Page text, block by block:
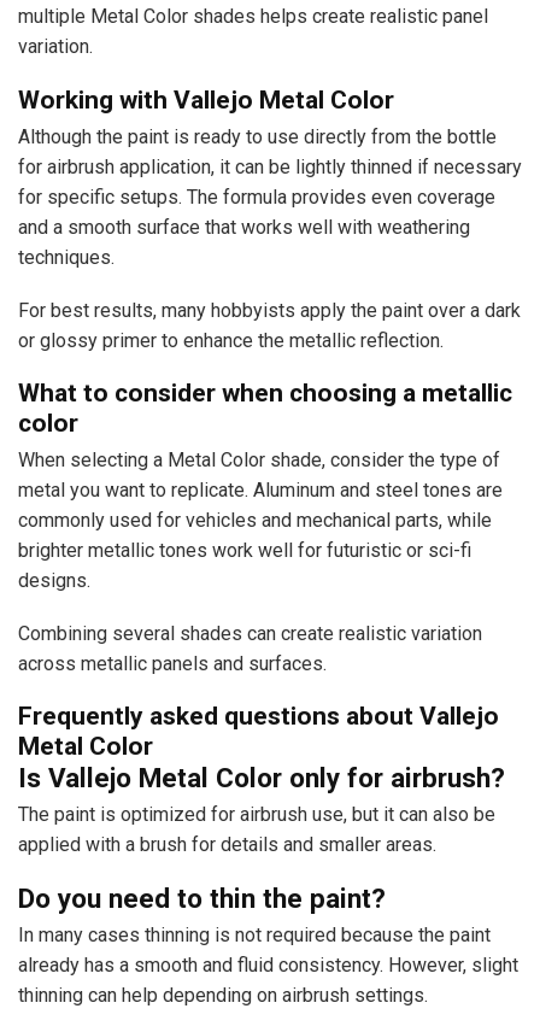
multiple Metal Color shades helps create realistic panel
variation.
Working with Vallejo Metal Color
Although the paint is ready to use directly from the bottle
for airbrush application, it can be lightly thinned if necessary
for specific setups. The formula provides even coverage
and a smooth surface that works well with weathering
techniques.
For best results, many hobbyists apply the paint over a dark
or glossy primer to enhance the metallic reflection.
What to consider when choosing a metallic
color
When selecting a Metal Color shade, consider the type of
metal you want to replicate. Aluminum and steel tones are
commonly used for vehicles and mechanical parts, while
brighter metallic tones work well for futuristic or sci-fi
designs.
Combining several shades can create realistic variation
across metallic panels and surfaces.
Frequently asked questions about Vallejo
Metal Color
Is Vallejo Metal Color only for airbrush?
The paint is optimized for airbrush use, but it can also be
applied with a brush for details and smaller areas.
Do you need to thin the paint?
In many cases thinning is not required because the paint
already has a smooth and fluid consistency. However, slight
thinning can help depending on airbrush settings.